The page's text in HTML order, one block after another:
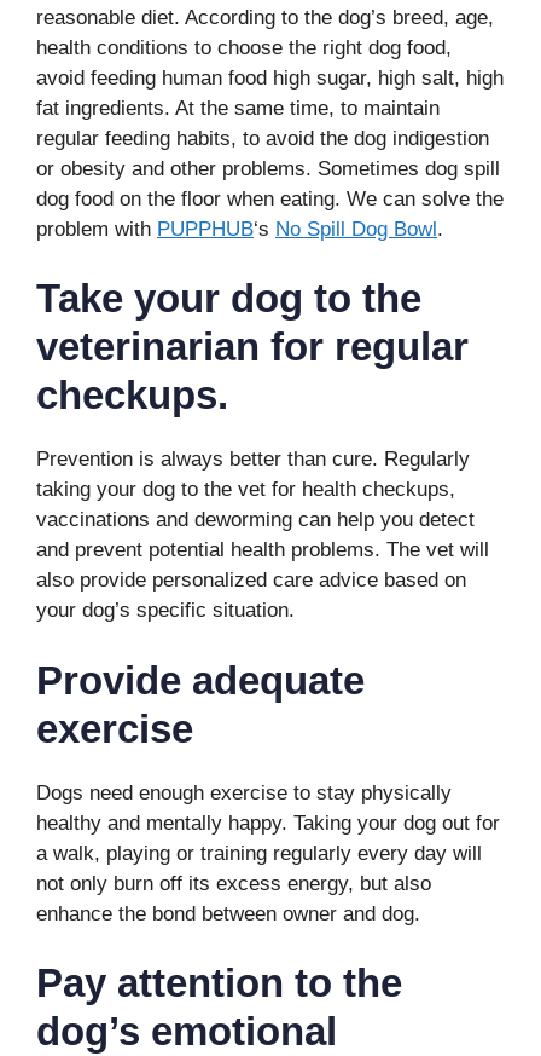
reasonable diet. According to the dog’s breed, age,
health conditions to choose the right dog food,
avoid feeding human food high sugar, high salt, high
fat ingredients. At the same time, to maintain
regular feeding habits, to avoid the dog indigestion
or obesity and other problems. Sometimes dog spill
dog food on the floor when eating. We can solve the
problem with PUPPHUB‘s No Spill Dog Bowl.
Take your dog to the
veterinarian for regular
checkups.
Prevention is always better than cure. Regularly
taking your dog to the vet for health checkups,
vaccinations and deworming can help you detect
and prevent potential health problems. The vet will
also provide personalized care advice based on
your dog’s specific situation.
Provide adequate
exercise
Dogs need enough exercise to stay physically
healthy and mentally happy. Taking your dog out for
a walk, playing or training regularly every day will
not only burn off its excess energy, but also
enhance the bond between owner and dog.
Pay attention to the
dog’s emotional